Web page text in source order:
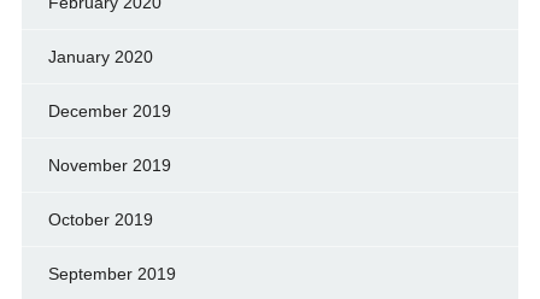
January 2020
December 2019
November 2019
October 2019
September 2019